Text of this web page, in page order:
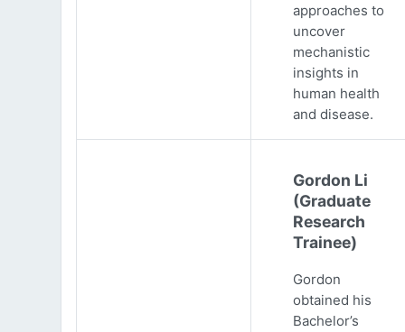
approaches to
uncover
mechanistic
insights in
human health
and disease.
Gordon Li
(Graduate
Research
Trainee)
Gordon
obtained his
Bachelor’s